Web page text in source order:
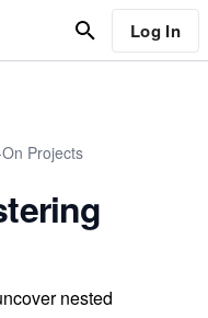
Log In
Projects
nested